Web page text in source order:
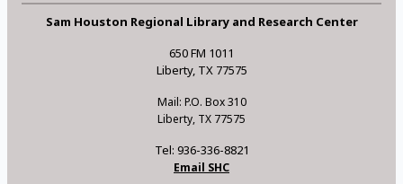
Sam Houston Regional Library and Research Center
650 FM 1011
Liberty, TX 77575
Mail: P.O. Box 310
Liberty, TX 77575
Tel: 936-336-8821
Email SHC